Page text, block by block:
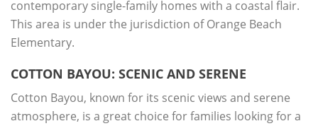
contemporary single-family homes with a coastal flair.
This area is under the jurisdiction of Orange Beach
Elementary.
COTTON BAYOU: SCENIC AND SERENE
Cotton Bayou, known for its scenic views and serene
atmosphere, is a great choice for families looking for a